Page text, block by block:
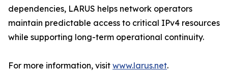
dependencies, LARUS helps network operators
maintain predictable access to critical IPv4 resources
while supporting long-term operational continuity.
For more information, visit www.larus.net.